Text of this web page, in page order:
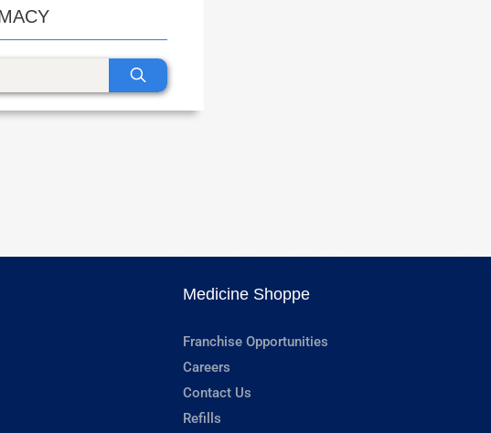
Medicine Shoppe
Franchise Opportunities
Careers
Contact Us
Refills